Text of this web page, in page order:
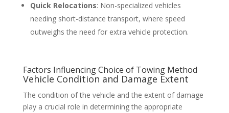
Quick Relocations: Non-specialized vehicles
needing short-distance transport, where speed
outweighs the need for extra vehicle protection.
Factors Influencing Choice of Towing Method
Vehicle Condition and Damage Extent
The condition of the vehicle and the extent of damage
play a crucial role in determining the appropriate